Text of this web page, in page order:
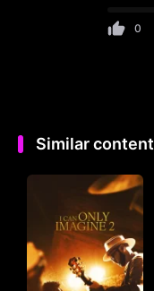
0
Similar content